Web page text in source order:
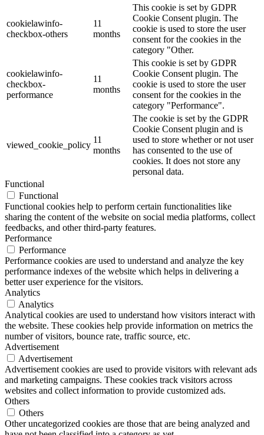
cookielawinfo-
checkbox-others
11
months
This cookie is set by GDPR
Cookie Consent plugin. The
cookie is used to store the user
consent for the cookies in the
category "Other.
cookielawinfo-
checkbox-
performance
11
months
This cookie is set by GDPR
Cookie Consent plugin. The
cookie is used to store the user
consent for the cookies in the
category "Performance".
viewed_cookie_policy
11
months
The cookie is set by the GDPR
Cookie Consent plugin and is
used to store whether or not user
has consented to the use of
cookies. It does not store any
personal data.
Functional
Functional
Functional cookies help to perform certain functionalities like
sharing the content of the website on social media platforms, collect
feedbacks, and other third-party features.
Performance
Performance
Performance cookies are used to understand and analyze the key
performance indexes of the website which helps in delivering a
better user experience for the visitors.
Analytics
Analytics
Analytical cookies are used to understand how visitors interact with
the website. These cookies help provide information on metrics the
number of visitors, bounce rate, traffic source, etc.
Advertisement
Advertisement
Advertisement cookies are used to provide visitors with relevant ads
and marketing campaigns. These cookies track visitors across
websites and collect information to provide customized ads.
Others
Others
Other uncategorized cookies are those that are being analyzed and